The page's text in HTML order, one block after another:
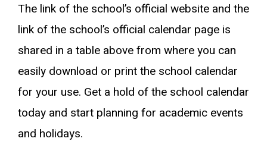
The link of the school’s official website and the
link of the school’s official calendar page is
shared in a table above from where you can
easily download or print the school calendar
for your use. Get a hold of the school calendar
today and start planning for academic events
and holidays.